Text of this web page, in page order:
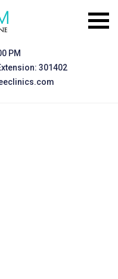
PM
301402